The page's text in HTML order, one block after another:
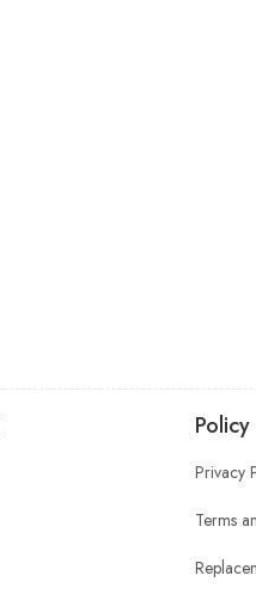
Policy
Privacy
Terms